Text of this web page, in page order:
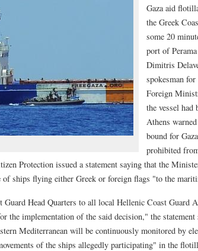
Gaza aid
the Greek
some 20
port of
Dimitris
spokesman
Foreign
the vessel had
Athens
bound for
prohibited
Protection issued a statement saying that the
ships flying either Greek or foreign flags "to the
Head Quarters to all local Hellenic Coast Guard
the implementation of the said decision," the
Mediterranean will be continuously monitored by
of the ships allegedly participating" in the